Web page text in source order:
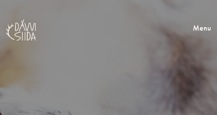
Menu